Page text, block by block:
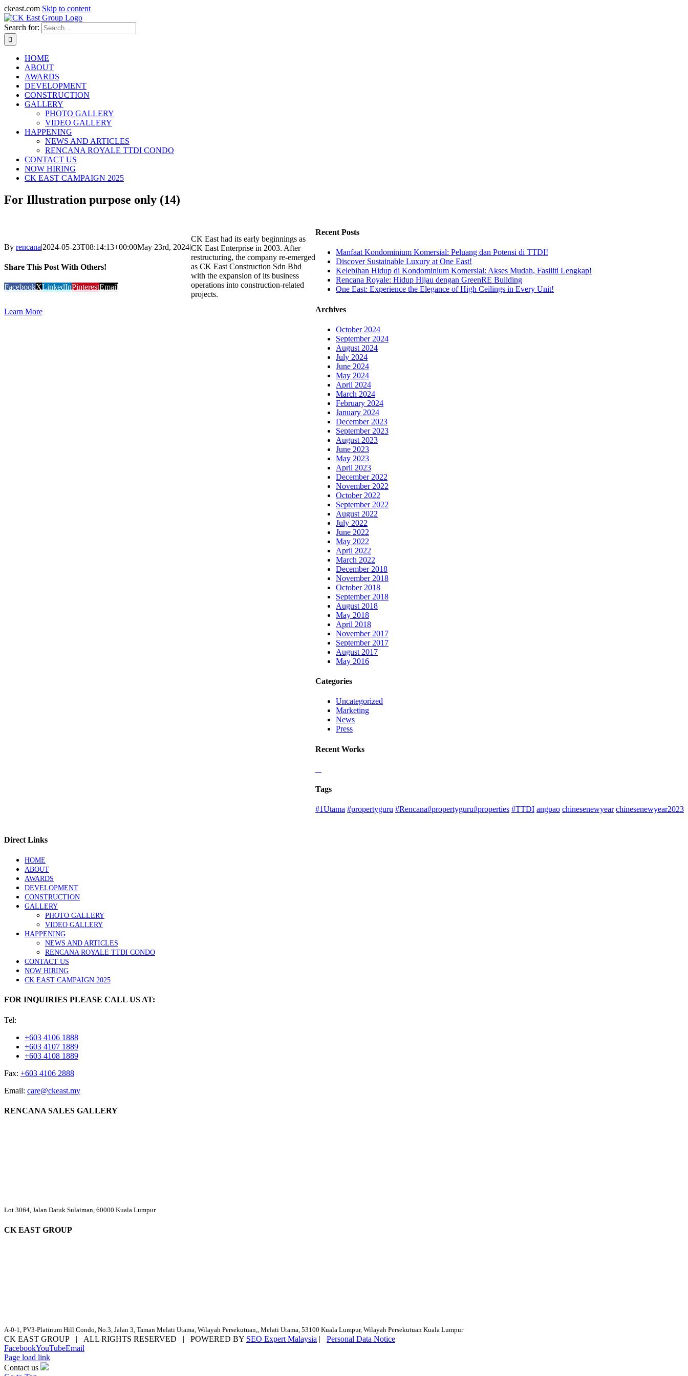
ckeast.com Skip to content
Search for:
HOME
ABOUT
AWARDS
DEVELOPMENT
CONSTRUCTION
GALLERY
PHOTO GALLERY
VIDEO GALLERY
HAPPENING
NEWS AND ARTICLES
RENCANA ROYALE TTDI CONDO
CONTACT US
NOW HIRING
CK EAST CAMPAIGN 2025
For Illustration purpose only (14)
By rencana|2024-05-23T08:14:13+00:00May 23rd, 2024|
Share This Post With Others!
FacebookXLinkedInPinterestEmail
Recent Posts
Manfaat Kondominium Komersial: Peluang dan Potensi di TTDI!
Discover Sustainable Luxury at One East!
Kelebihan Hidup di Kondominium Komersial: Akses Mudah, Fasiliti Lengkap!
Rencana Royale: Hidup Hijau dengan GreenRE Building
One East: Experience the Elegance of High Ceilings in Every Unit!
Archives
October 2024
September 2024
August 2024
July 2024
June 2024
May 2024
April 2024
March 2024
February 2024
January 2024
December 2023
September 2023
August 2023
June 2023
May 2023
April 2023
December 2022
November 2022
October 2022
September 2022
August 2022
July 2022
June 2022
May 2022
April 2022
March 2022
December 2018
November 2018
October 2018
September 2018
August 2018
May 2018
April 2018
November 2017
September 2017
August 2017
May 2016
Categories
Uncategorized
Marketing
News
Press
Recent Works
Tags
#1Utama #propertyguru #Rencana#propertyguru#properties #TTDI angpao chinesenewyear chinesenewyear2023
CK East had its early beginnings as
CK East Enterprise in 2003. After
restructuring, the company re-emerged
as CK East Construction Sdn Bhd
with the expansion of its business
operations into construction-related
projects.
Learn More
Direct Links
HOME
ABOUT
AWARDS
DEVELOPMENT
CONSTRUCTION
GALLERY
PHOTO GALLERY
VIDEO GALLERY
HAPPENING
NEWS AND ARTICLES
RENCANA ROYALE TTDI CONDO
CONTACT US
NOW HIRING
CK EAST CAMPAIGN 2025
FOR INQUIRIES PLEASE CALL US AT:
Tel:
+603 4106 1888
+603 4107 1889
+603 4108 1889
Fax: +603 4106 2888
Email: care@ckeast.my
RENCANA SALES GALLERY
Lot 3064, Jalan Datuk Sulaiman, 60000 Kuala Lumpur
CK EAST GROUP
A-0-1, PV3-Platinum Hill Condo, No.3, Jalan 3, Taman Melati Utama, Wilayah Persekutuan,, Melati Utama, 53100 Kuala Lumpur, Wilayah Persekutuan Kuala Lumpur
CK EAST GROUP | ALL RIGHTS RESERVED | POWERED BY SEO Expert Malaysia | Personal Data Notice
FacebookYouTubeEmail
Page load link
Contact us